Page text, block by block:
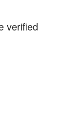
verified